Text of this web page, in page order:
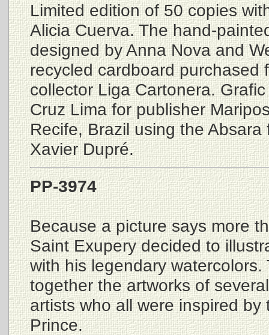
Limited edition of 50 copies
Alicia Cuerva. The hand-
designed by Anna Nova and
recycled cardboard purchased
collector Liga Cartonera.
Cruz Lima for publisher
Recife, Brazil using the Absara
Xavier Dupré.
PP-3974
Because a picture says more
Saint Exupery decided to
with his legendary watercolors.
together the artworks of
artists who all were inspired
Prince.